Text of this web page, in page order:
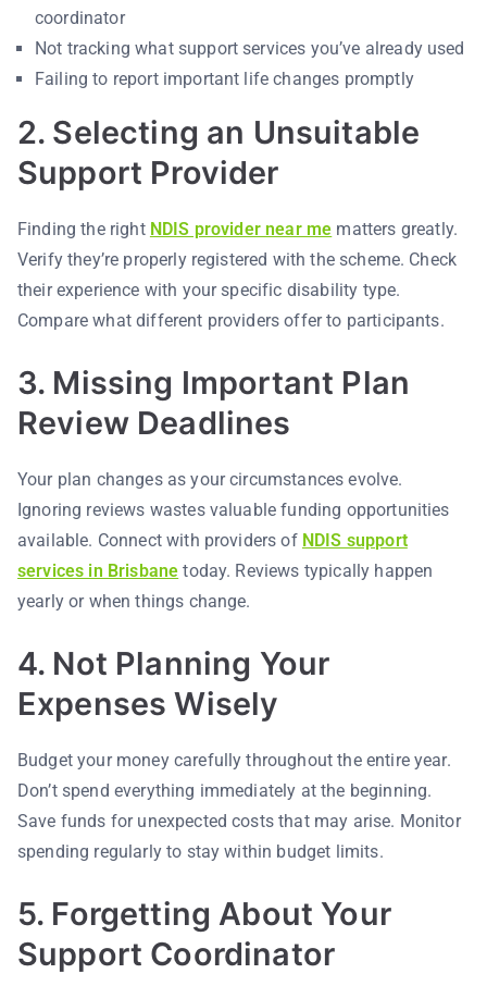
coordinator
Not tracking what support services you’ve already used
Failing to report important life changes promptly
2. Selecting an Unsuitable
Support Provider
Finding the right NDIS provider near me matters greatly.
Verify they’re properly registered with the scheme. Check
their experience with your specific disability type.
Compare what different providers offer to participants.
3. Missing Important Plan
Review Deadlines
Your plan changes as your circumstances evolve.
Ignoring reviews wastes valuable funding opportunities
available. Connect with providers of NDIS support
services in Brisbane today. Reviews typically happen
yearly or when things change.
4. Not Planning Your
Expenses Wisely
Budget your money carefully throughout the entire year.
Don’t spend everything immediately at the beginning.
Save funds for unexpected costs that may arise. Monitor
spending regularly to stay within budget limits.
5. Forgetting About Your
Support Coordinator